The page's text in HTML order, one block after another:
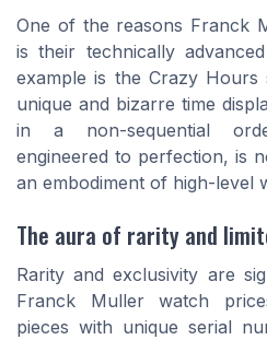
One of the reasons Franck
is their technically
example is the Crazy Hours
unique and bizarre time
in a non-sequential
engineered to perfection, is
an embodiment of high-level
The aura of rarity and
Rarity and exclusivity are
Franck Muller watch
pieces with unique serial